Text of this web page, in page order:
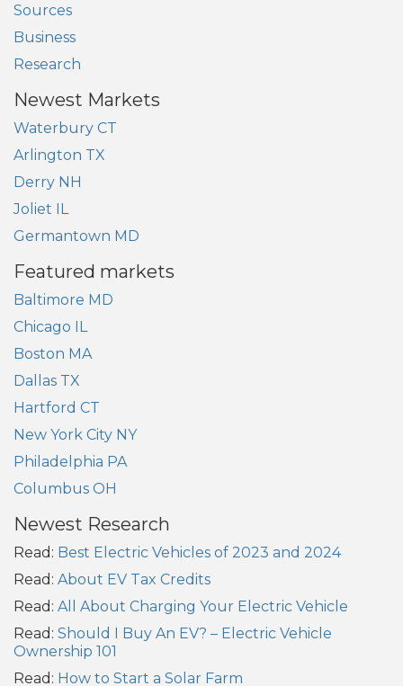
Sources
Business
Research
Newest Markets
Waterbury CT
Arlington TX
Derry NH
Joliet IL
Germantown MD
Featured markets
Baltimore MD
Chicago IL
Boston MA
Dallas TX
Hartford CT
New York City NY
Philadelphia PA
Columbus OH
Newest Research
Read: Best Electric Vehicles of 2023 and 2024
Read: About EV Tax Credits
Read: All About Charging Your Electric Vehicle
Read: Should I Buy An EV? – Electric Vehicle
Ownership 101
Read: How to Start a Solar Farm